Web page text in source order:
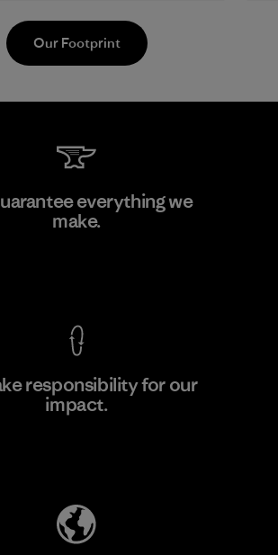
Co., Ltd.
Our Footprint
everything we
make.
responsibility for our
impact.